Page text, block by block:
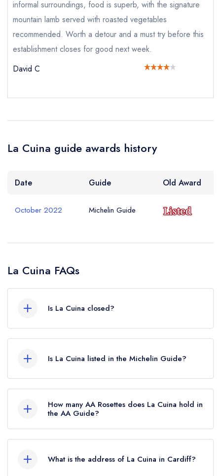
Your Phone Number *
account
informal surroundings, food is superb, with the signature
mountain lamb served with roasted vegetables
recommended. Worth a detour and a must try before this
establishment closes for good next week.
David C
La Cuina guide awards history
Date Guide Old Award
October 2022 Michelin Guide
La Cuina FAQs
Is La Cuina closed?
Is La Cuina listed in the Michelin Guide?
Guide, however the restaurant previously held a
standard Michelin Guide listing until October
2022.
How many AA Rosettes does La Cuina hold in
the AA Guide?
What is the address of La Cuina in Cardiff?